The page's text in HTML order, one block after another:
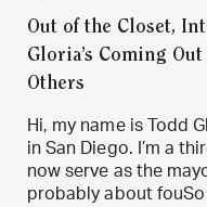
Out of the Closet,
Gloria’s Coming
Others
Hi, my name is Todd
in San Diego. I’m a
now serve as the
probably about